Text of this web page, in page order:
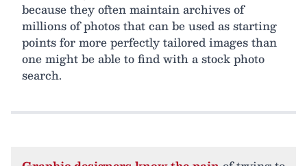
because they often maintain archives of
millions of photos that can be used as starting
points for more perfectly tailored images than
one might be able to find with a stock photo
search.